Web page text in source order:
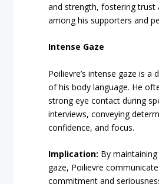
and strength, fostering trust
among his supporters and
Intense Gaze
Poilievre’s intense gaze is a
of his body language. He
strong eye contact during
interviews, conveying
confidence, and focus.
Implication: By
gaze, Poilievre
commitment and